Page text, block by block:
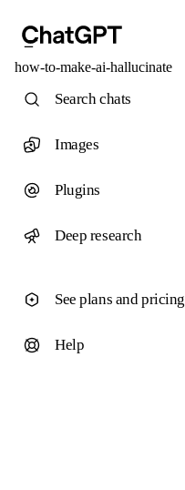
how-to-make-ai-hallucinate
Search chats
Images
Plugins
Deep research
See plans and pricing
Help